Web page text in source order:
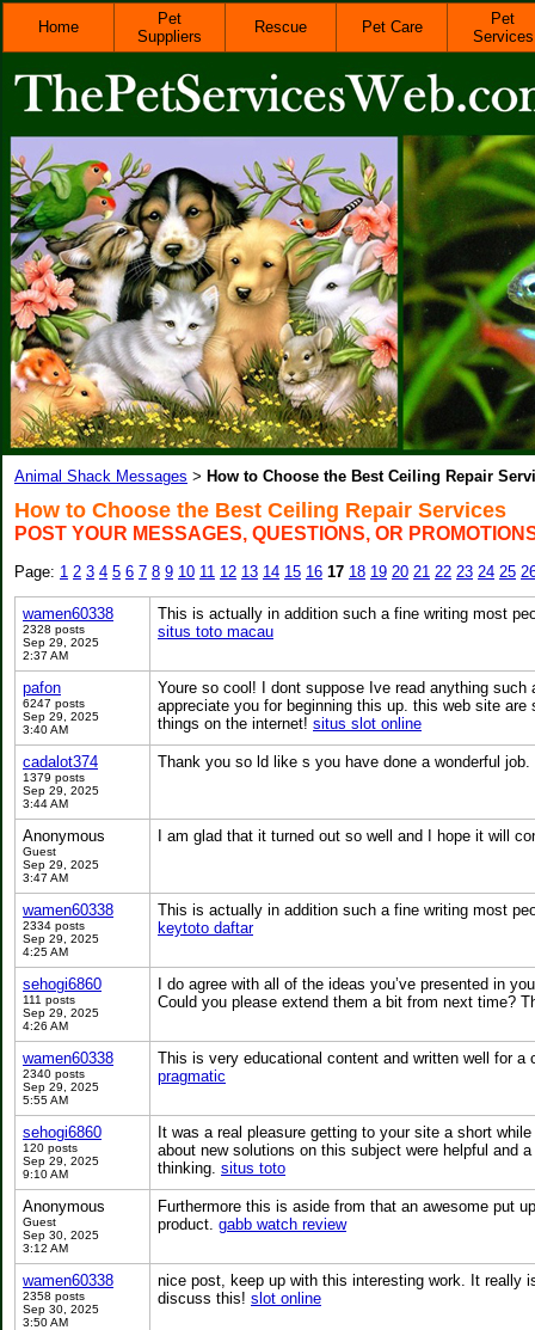
Home
Pet
Suppliers
Rescue Pet Care
Pet
Services
Animal Shack Messages > How to Choose the Best Ceiling Repair
How to Choose the Best Ceiling Repair Services
POST YOUR MESSAGES, QUESTIONS, OR
Page: 1 2 3 4 5 6 7 8 9 10 11 12 13 14 15 16 17 18 19 20 21 22 23 24 25
wamen60338
2328 posts
Sep 29, 2025
2:37 AM
This is actually in addition such a fine writing most
situs toto macau
pafon
6247 posts
Sep 29, 2025
3:40 AM
Youre so cool! I dont suppose Ive read anything
appreciate you for beginning this up. this web site
things on the internet! situs slot online
cadalot374
1379 posts
Sep 29, 2025
3:44 AM
Thank you so ld like s you have done a wonderful job.
Anonymous
Guest
Sep 29, 2025
3:47 AM
I am glad that it turned out so well and I hope it will
wamen60338
2334 posts
Sep 29, 2025
4:25 AM
This is actually in addition such a fine writing most
keytoto daftar
sehogi6860
111 posts
Sep 29, 2025
4:26 AM
I do agree with all of the ideas you’ve presented in
Could you please extend them a bit from next time?
wamen60338
2340 posts
Sep 29, 2025
5:55 AM
This is very educational content and written well for
pragmatic
sehogi6860
120 posts
Sep 29, 2025
9:10 AM
It was a real pleasure getting to your site a short
about new solutions on this subject were helpful and
thinking. situs toto
Anonymous
Guest
Sep 30, 2025
3:12 AM
Furthermore this is aside from that an awesome put
product. gabb watch review
wamen60338
2358 posts
Sep 30, 2025
3:50 AM
nice post, keep up with this interesting work. It really
discuss this! slot online